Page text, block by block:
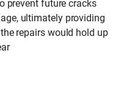
prevent future cracks
ultimately providing
repairs would hold up